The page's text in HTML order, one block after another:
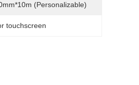
(Personalizable)
touchscreen